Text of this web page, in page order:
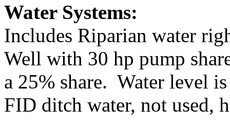
Water Systems:
Includes Riparian water
Well with 30 hp pump
a 25% share. Water level
FID ditch water, not used,